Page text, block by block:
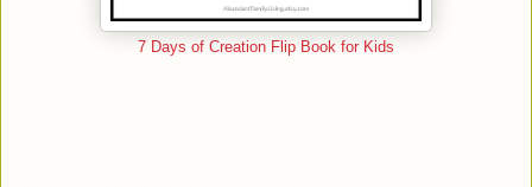
7 Days of Creation Flip Book for Kids